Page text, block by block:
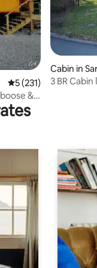
5 out of 5 average
5 (231)
&
Cabin in
3 BR